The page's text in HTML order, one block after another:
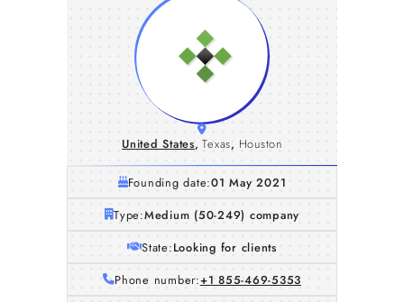
United States, Texas, Houston
Founding date:01 May 2021
Type:Medium (50-249) company
State:Looking for clients
Phone number:+1 855-469-5353